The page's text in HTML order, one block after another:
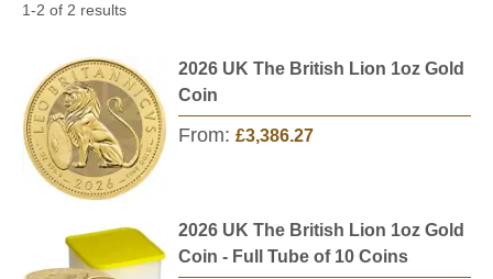
1-2 of 2 results
2026 UK The British Lion 1oz Gold
Coin
From: £3,386.27
2026 UK The British Lion 1oz Gold
Coin - Full Tube of 10 Coins